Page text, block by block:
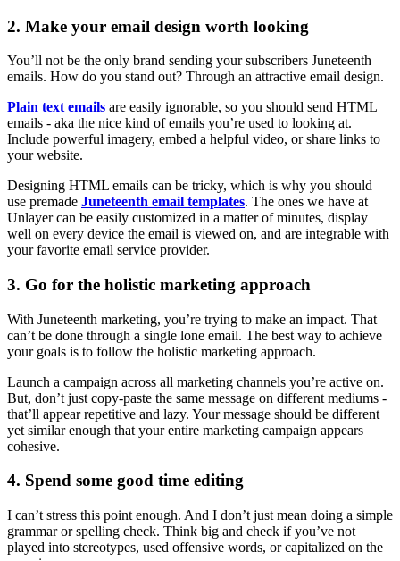
2. Make your email design worth looking
You’ll not be the only brand sending your subscribers Juneteenth
emails. How do you stand out? Through an attractive email design.
Plain text emails are easily ignorable, so you should send HTML
emails - aka the nice kind of emails you’re used to looking at.
Include powerful imagery, embed a helpful video, or share links to
your website.
Designing HTML emails can be tricky, which is why you should
use premade Juneteenth email templates. The ones we have at
Unlayer can be easily customized in a matter of minutes, display
well on every device the email is viewed on, and are integrable with
your favorite email service provider.
3. Go for the holistic marketing approach
With Juneteenth marketing, you’re trying to make an impact. That
can’t be done through a single lone email. The best way to achieve
your goals is to follow the holistic marketing approach.
Launch a campaign across all marketing channels you’re active on.
But, don’t just copy-paste the same message on different mediums -
that’ll appear repetitive and lazy. Your message should be different
yet similar enough that your entire marketing campaign appears
cohesive.
4. Spend some good time editing
I can’t stress this point enough. And I don’t just mean doing a simple
grammar or spelling check. Think big and check if you’ve not
played into stereotypes, used offensive words, or capitalized on the